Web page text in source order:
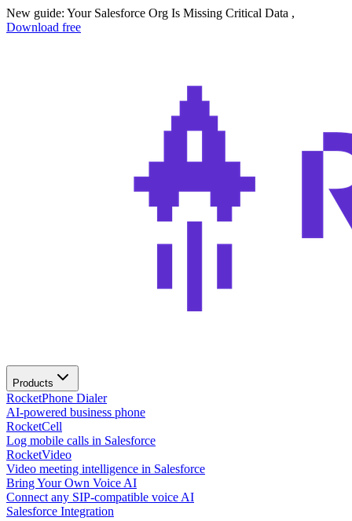
New guide: Your Salesforce Org Is Missing Critical Data ,
Download free
Products
RocketPhone Dialer
AI-powered business phone
RocketCell
Log mobile calls in Salesforce
RocketVideo
Video meeting intelligence in Salesforce
Bring Your Own Voice AI
Connect any SIP-compatible voice AI
Salesforce Integration